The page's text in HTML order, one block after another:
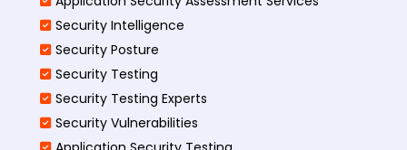
Security Intelligence
Security Posture
Security Testing
Security Testing Experts
Security Vulnerabilities